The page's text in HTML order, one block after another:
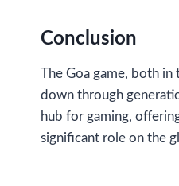
Conclusion
The Goa game, both
down through
hub for gaming,
significant role on the